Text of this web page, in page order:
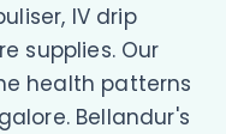
IV drip
supplies. Our
health patterns
Bellandur's